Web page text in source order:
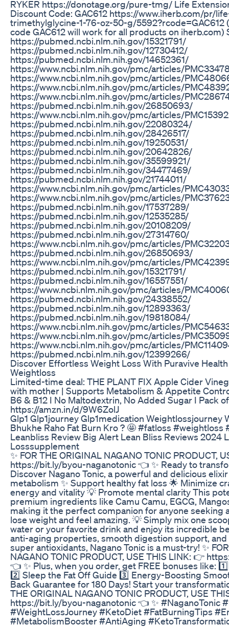
RYKER https://donotage.org/pure-tmg/ Life
Discount Code: GAC612 https://www.iherb.com/pr/
trimethylglycine-1-76-oz-50-g/5592?rcode=GAC612
code GAC612 will work for all products on iherb.com)
https://pubmed.ncbi.nlm.nih.gov/15321791/
https://pubmed.ncbi.nlm.nih.gov/12730412/
https://pubmed.ncbi.nlm.nih.gov/14652361/
https://www.ncbi.nlm.nih.gov/pmc/articles/
https://www.ncbi.nlm.nih.gov/pmc/articles/
https://www.ncbi.nlm.nih.gov/pmc/articles/
https://www.ncbi.nlm.nih.gov/pmc/articles/
https://pubmed.ncbi.nlm.nih.gov/26850693/
https://www.ncbi.nlm.nih.gov/pmc/articles/
https://pubmed.ncbi.nlm.nih.gov/22080324/
https://pubmed.ncbi.nlm.nih.gov/28426517/
https://pubmed.ncbi.nlm.nih.gov/19250531/
https://pubmed.ncbi.nlm.nih.gov/20642826/
https://pubmed.ncbi.nlm.nih.gov/35599921/
https://pubmed.ncbi.nlm.nih.gov/34477469/
https://pubmed.ncbi.nlm.nih.gov/21744011/
https://www.ncbi.nlm.nih.gov/pmc/articles/
https://www.ncbi.nlm.nih.gov/pmc/articles/
https://pubmed.ncbi.nlm.nih.gov/17537289/
https://pubmed.ncbi.nlm.nih.gov/12535285/
https://pubmed.ncbi.nlm.nih.gov/20108209/
https://pubmed.ncbi.nlm.nih.gov/27314760/
https://www.ncbi.nlm.nih.gov/pmc/articles/
https://pubmed.ncbi.nlm.nih.gov/26850693/
https://www.ncbi.nlm.nih.gov/pmc/articles/
https://pubmed.ncbi.nlm.nih.gov/15321791/
https://pubmed.ncbi.nlm.nih.gov/16557551/
https://www.ncbi.nlm.nih.gov/pmc/articles/
https://pubmed.ncbi.nlm.nih.gov/24338552/
https://pubmed.ncbi.nlm.nih.gov/12893363/
https://pubmed.ncbi.nlm.nih.gov/19818084/
https://www.ncbi.nlm.nih.gov/pmc/articles/
https://www.ncbi.nlm.nih.gov/pmc/articles/
https://www.ncbi.nlm.nih.gov/pmc/articles/
https://pubmed.ncbi.nlm.nih.gov/12399266/
Discover Effortless Weight Loss With Puravive
Weightloss
Limited-time deal: THE PLANT FIX Apple Cider
with mother | Supports Metabolism & Appetite
B6 & B12 I No Maltodextrin, No Added Sugar I Pack
https://amzn.in/d/9W6ZolJ
Glp1 Glp1journey Glp1medication Weightlossjourney
Bhukhe Raho Fat Burn Kro ? 🤩 #fatloss #weightloss
Leanbliss Review Big Alert Lean Bliss Reviews 2024
Losssupplement
✨ FOR THE ORIGINAL NAGANO TONIC PRODUCT,
https://bit.ly/byou-naganotonic 👈 ✨ Ready to
Discover Nagano Tonic, a powerful and delicious
metabolism ✨ Support healthy fat loss 🌟 Minimize
energy and vitality 💡 Promote mental clarity This
premium ingredients like Camu Camu, EGCG,
making it the perfect companion for anyone seeking
lose weight and feel amazing. 💡 Simply mix one
water or your favorite drink and enjoy its incredible
anti-aging properties, smooth digestion support, and
super antioxidants, Nagano Tonic is a must-try! ✨
NAGANO TONIC PRODUCT, USE THIS LINK: 👉
👈 ✨ Plus, when you order, get FREE bonuses like:
2️⃣ Sleep the Fat Off Guide 3️⃣ Energy-Boosting
Back Guarantee for 180 Days! Start your
THE ORIGINAL NAGANO TONIC PRODUCT, USE
https://bit.ly/byou-naganotonic 👈 ✨ #NaganoTonic
#WeightLossJourney #KetoDiet #FatBurningTips
#MetabolismBooster #AntiAging